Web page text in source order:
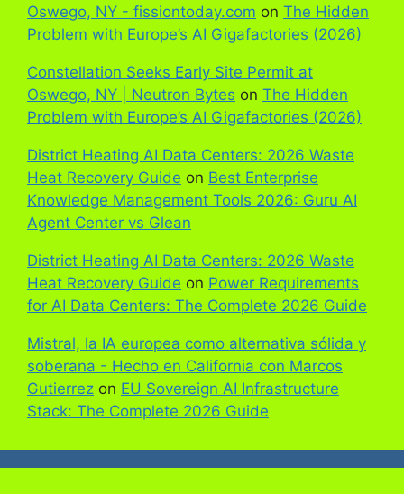
Oswego, NY - fissiontoday.com on The Hidden
Problem with Europe’s AI Gigafactories (2026)
Constellation Seeks Early Site Permit at
Oswego, NY | Neutron Bytes on The Hidden
Problem with Europe’s AI Gigafactories (2026)
District Heating AI Data Centers: 2026 Waste
Heat Recovery Guide on Best Enterprise
Knowledge Management Tools 2026: Guru AI
Agent Center vs Glean
District Heating AI Data Centers: 2026 Waste
Heat Recovery Guide on Power Requirements
for AI Data Centers: The Complete 2026 Guide
Mistral, la IA europea como alternativa sólida y
soberana - Hecho en California con Marcos
Gutierrez on EU Sovereign AI Infrastructure
Stack: The Complete 2026 Guide